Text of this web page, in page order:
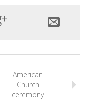
American
Church
ceremony